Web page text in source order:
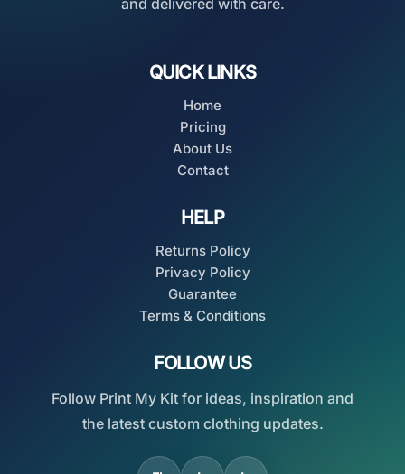
QUICK LINKS
Home
Pricing
About Us
Contact
HELP
Returns Policy
Privacy Policy
Guarantee
Terms & Conditions
FOLLOW US
Follow Print My Kit for ideas, inspiration and
the latest custom clothing updates.